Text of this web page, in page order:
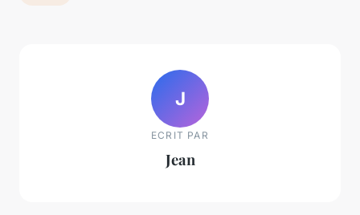
J
ECRIT PAR
Jean